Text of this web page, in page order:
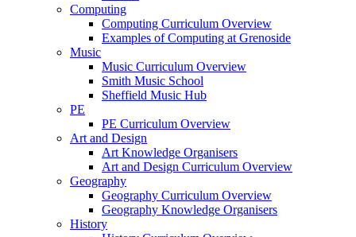
Computing
Computing Curriculum Overview
Examples of Computing at Grenoside
Music
Music Curriculum Overview
Smith Music School
Sheffield Music Hub
PE
PE Curriculum Overview
Art and Design
Art Knowledge Organisers
Art and Design Curriculum Overview
Geography
Geography Curriculum Overview
Geography Knowledge Organisers
History